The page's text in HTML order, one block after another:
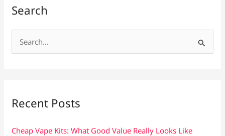
Search
e
f
Recent Posts
Cheap Vape Kits: What Good Value Really Looks Like